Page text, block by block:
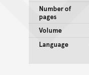
Number of
pages
Volume
Language